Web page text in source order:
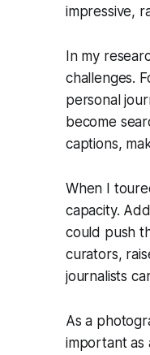
impressive,
In my
challenges.
personal
become
captions,
When I
capacity.
could push
curators,
journalists
As a
important as